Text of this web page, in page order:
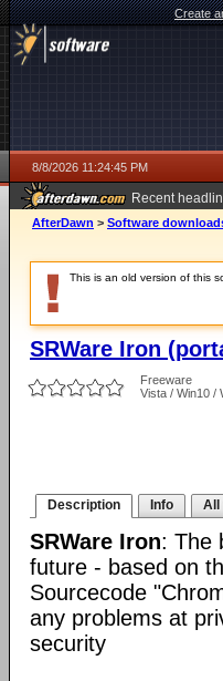
Create
8/8/2026 11:24:45 PM
Recent
AfterDawn > Software
This is an old version of this
SRWare Iron
Freeware
Vista / Win10 /
Description Info All
SRWare Iron: The
future - based on
Sourcecode
any problems at
security